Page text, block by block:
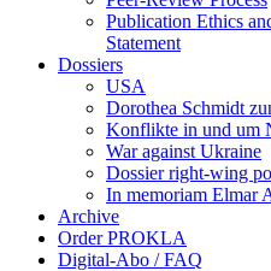
Publication Ethics
Statement
Dossiers
USA
Dorothea Schmidt
Konflikte in und um
War against Ukraine
Dossier right-wing
In me­mo­ri­am Elmar
Archive
Order PROKLA
Digital-Abo / FAQ